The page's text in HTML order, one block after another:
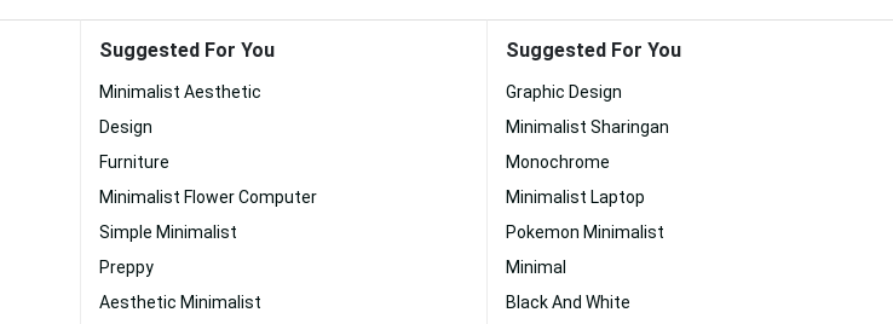
Suggested For You
Minimalist Aesthetic
Design
Furniture
Minimalist Flower Computer
Simple Minimalist
Preppy
Aesthetic Minimalist
Suggested For You
Graphic Design
Minimalist Sharingan
Monochrome
Minimalist Laptop
Pokemon Minimalist
Minimal
Black And White